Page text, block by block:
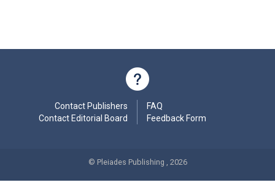
Contact Publishers
Contact Editorial Board
FAQ
Feedback Form
© Pleiades Publishing , 2026